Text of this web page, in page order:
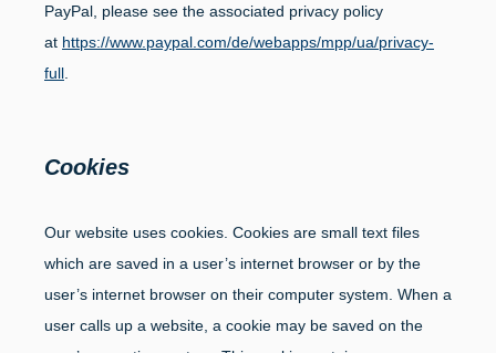
PayPal, please see the associated privacy policy
at https://www.paypal.com/de/webapps/mpp/ua/privacy-
full
Cookies
Our website uses cookies. Cookies are small text files
which are saved in a user’s internet browser or by the
user’s internet browser on their computer system. When a
user calls up a website, a cookie may be saved on the